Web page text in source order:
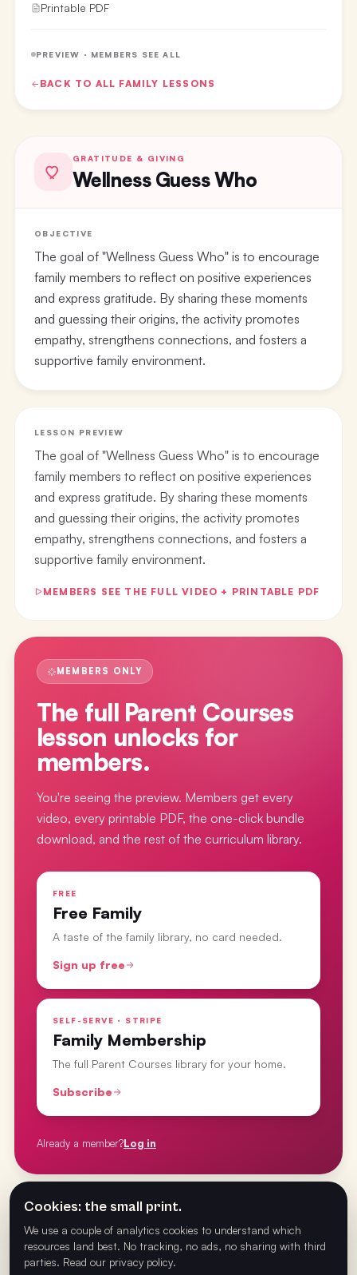
Printable PDF
PREVIEW · MEMBERS SEE ALL
BACK TO ALL FAMILY LESSONS
GRATITUDE & GIVING
Wellness Guess Who
OBJECTIVE
The goal of "Wellness Guess Who" is to encourage
family members to reflect on positive experiences
and express gratitude. By sharing these moments
and guessing their origins, the activity promotes
empathy, strengthens connections, and fosters a
supportive family environment.
LESSON PREVIEW
The goal of "Wellness Guess Who" is to encourage
family members to reflect on positive experiences
and express gratitude. By sharing these moments
and guessing their origins, the activity promotes
empathy, strengthens connections, and fosters a
supportive family environment.
MEMBERS SEE THE FULL VIDEO + PRINTABLE PDF
MEMBERS ONLY
The full Parent Courses
lesson unlocks for
members.
You're seeing the preview. Members get every
video, every printable PDF, the one-click bundle
download, and the rest of the curriculum library.
FREE
Free Family
A taste of the family library, no card needed.
Sign up free
SELF-SERVE · STRIPE
Family Membership
The full Parent Courses library for your home.
Subscribe
Already a member?Log in
From the Parent Courses· last updated
Cookies: the small print.
We use a couple of analytics cookies to understand which
resources land best. No tracking, no ads, no sharing with third
parties. Read our privacy policy.